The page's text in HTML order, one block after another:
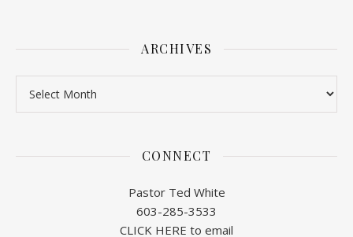
ARCHIVES
CONNECT
Pastor Ted White
603-285-3533
CLICK HERE to email